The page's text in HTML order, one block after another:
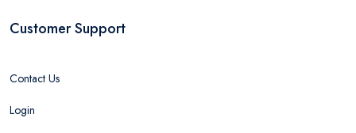
Customer Support
Contact Us
Login